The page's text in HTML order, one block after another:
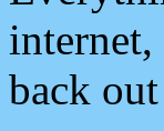
internet,
back